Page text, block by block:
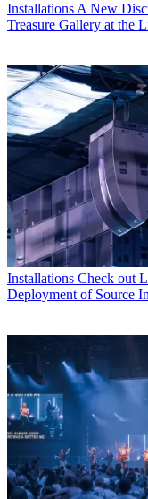
Installations A New
Treasure Gallery at the
Installations Check out
Deployment of Source